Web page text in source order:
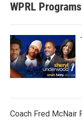
WPRL Programs
Coach Fred McNair